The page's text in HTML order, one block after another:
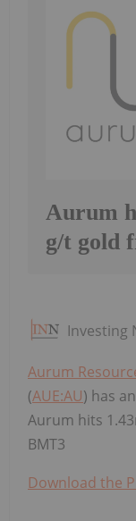
Aurum
g/t gold
Investing
Aurum
(AUE:AU) has
Aurum hits
BMT3
Download the